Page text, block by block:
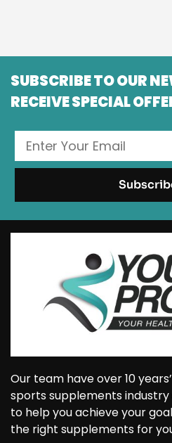
SUBSCRIBE TO OUR
RECEIVE SPECIAL
Our team have over 10
sports supplements
to help you achieve your
the right supplements for